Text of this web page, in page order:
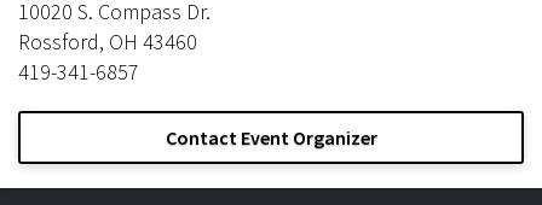
10020 S. Compass Dr.
Rossford, OH 43460
419-341-6857
Contact Event Organizer